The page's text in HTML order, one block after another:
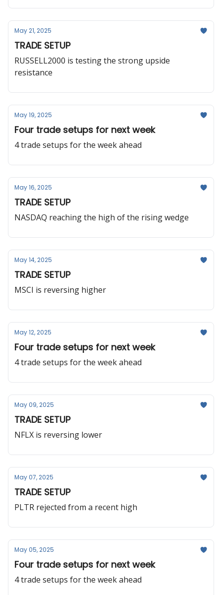
May 21, 2025
TRADE SETUP
RUSSELL2000 is testing the strong upside
resistance
May 19, 2025
Four trade setups for next week
4 trade setups for the week ahead
May 16, 2025
TRADE SETUP
NASDAQ reaching the high of the rising wedge
May 14, 2025
TRADE SETUP
MSCI is reversing higher
May 12, 2025
Four trade setups for next week
4 trade setups for the week ahead
May 09, 2025
TRADE SETUP
NFLX is reversing lower
May 07, 2025
TRADE SETUP
PLTR rejected from a recent high
May 05, 2025
Four trade setups for next week
4 trade setups for the week ahead